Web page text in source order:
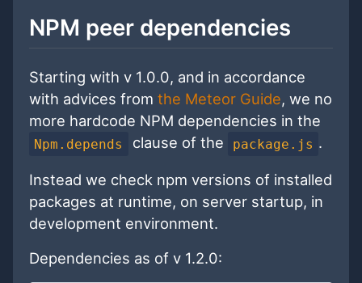
NPM peer dependencies
Starting with v 1.0.0, and in accordance
with advices from the Meteor Guide, we no
more hardcode NPM dependencies in the
Npm.depends clause of the package.js .
Instead we check npm versions of installed
packages at runtime, on server startup, in
development environment.
Dependencies as of v 1.2.0: